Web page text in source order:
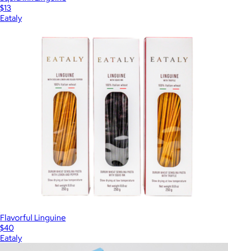
$13
Eataly
Flavorful Linguine
$40
Eataly